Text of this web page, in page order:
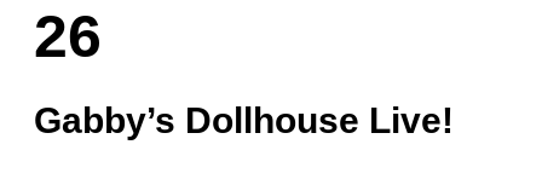
26
Gabby’s Dollhouse Live!